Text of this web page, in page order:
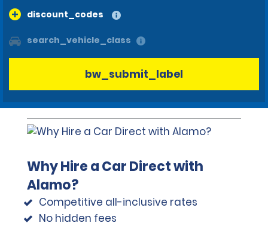
discount_codes
search_vehicle_class
bw_submit_label
Why Hire a Car Direct with
Alamo?
Competitive all-inclusive rates
No hidden fees